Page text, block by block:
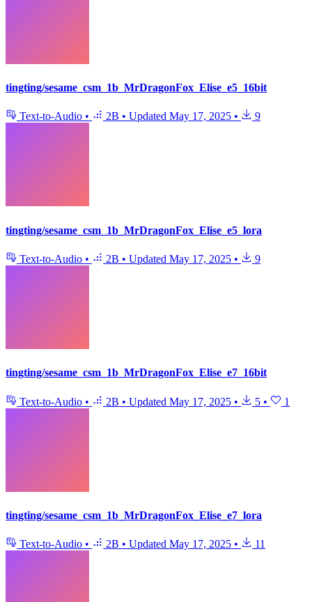
tingting/sesame_csm_1b_MrDragonFox_Elise_e5_16bit
Text-to-Audio • 2B • Updated May 17, 2025 • 9
tingting/sesame_csm_1b_MrDragonFox_Elise_e5_lora
Text-to-Audio • 2B • Updated May 17, 2025 • 9
tingting/sesame_csm_1b_MrDragonFox_Elise_e7_16bit
Text-to-Audio • 2B • Updated May 17, 2025 • 5 • 1
tingting/sesame_csm_1b_MrDragonFox_Elise_e7_lora
Text-to-Audio • 2B • Updated May 17, 2025 • 11